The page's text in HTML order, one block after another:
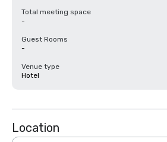
Total meeting space
-
Guest Rooms
-
Venue type
Hotel
Location